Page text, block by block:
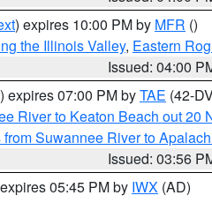
) expires 10:00 PM by MFR ()
the Illinois Valley, Eastern
Issued: 04:00
) expires 07:00 PM byTAE (42-
River to Keaton Beach out 20
from Suwannee River to
Issued: 03:56
05:45 PM by IWX (AD)